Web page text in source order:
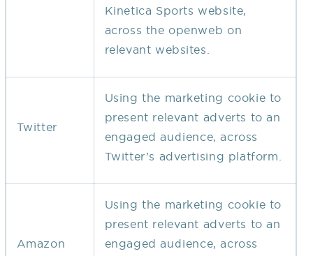
Kinetica Sports website,
across the openweb on
relevant websites.
Twitter
Using the marketing cookie to
present relevant adverts to an
engaged audience, across
Twitter’s advertising platform.
Amazon
Using the marketing cookie to
present relevant adverts to an
engaged audience, across